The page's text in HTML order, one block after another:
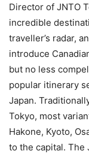
Director of JNTO
incredible
traveller’s radar,
introduce
but no less
popular itinerary
Japan.
Tokyo, most
Hakone, Kyoto,
to the capital. The